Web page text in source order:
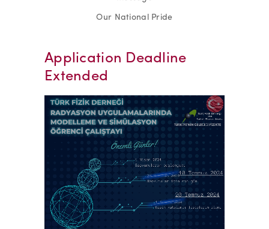
Our National Pride
Application Deadline
Extended